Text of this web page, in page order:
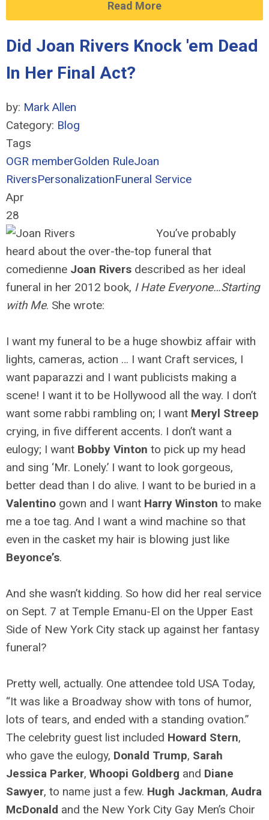
Read More
Did Joan Rivers Knock 'em Dead
In Her Final Act?
by: Mark Allen
Category: Blog
Tags
OGR memberGolden RuleJoan
RiversPersonalizationFuneral Service
Apr
28
You’ve probably
heard about the over-the-top funeral that
comedienne Joan Rivers described as her ideal
funeral in her 2012 book, I Hate Everyone…Starting
with Me. She wrote:
I want my funeral to be a huge showbiz affair with
lights, cameras, action … I want Craft services, I
want paparazzi and I want publicists making a
scene! I want it to be Hollywood all the way. I don’t
want some rabbi rambling on; I want Meryl Streep
crying, in five different accents. I don’t want a
eulogy; I want Bobby Vinton to pick up my head
and sing ‘Mr. Lonely.’ I want to look gorgeous,
better dead than I do alive. I want to be buried in a
Valentino gown and I want Harry Winston to make
me a toe tag. And I want a wind machine so that
even in the casket my hair is blowing just like
Beyonce’s.
And she wasn’t kidding. So how did her real service
on Sept. 7 at Temple Emanu-El on the Upper East
Side of New York City stack up against her fantasy
funeral?
Pretty well, actually. One attendee told USA Today,
“It was like a Broadway show with tons of humor,
lots of tears, and ended with a standing ovation.”
The celebrity guest list included Howard Stern,
who gave the eulogy, Donald Trump, Sarah
Jessica Parker, Whoopi Goldberg and Diane
Sawyer, to name just a few. Hugh Jackman,Audra
McDonald and the New York City Gay Men’s Choir